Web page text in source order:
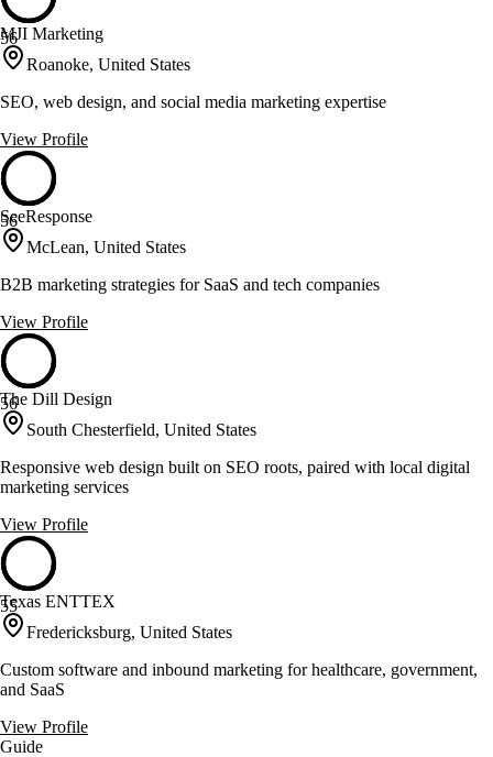
56
MJI Marketing
Roanoke, United States
SEO, web design, and social media marketing expertise
View Profile
56
SeeResponse
McLean, United States
B2B marketing strategies for SaaS and tech companies
View Profile
56
The Dill Design
South Chesterfield, United States
Responsive web design built on SEO roots, paired with local digital
marketing services
View Profile
55
Texas ENTTEX
Fredericksburg, United States
Custom software and inbound marketing for healthcare, government,
and SaaS
View Profile
Guide